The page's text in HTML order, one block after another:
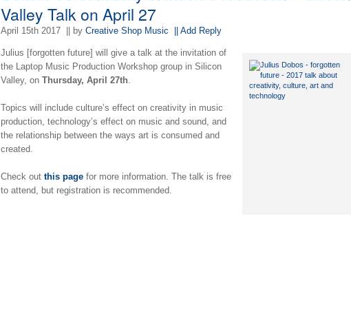
Valley Talk on April 27
April 15th 2017|| by Creative Shop Music || Add Reply
Julius [forgotten future] will give a talk at the invitation of
the Laptop Music Production Workshop group in Silicon
Valley, onThursday, April 27th.
Topics will include culture’s effect on creativity in music
production, technology’s effect on music and sound, and
the relationship between the ways art is consumed and
created.
Check out this pagefor more information. The talk is free
to attend, but registration is recommended.